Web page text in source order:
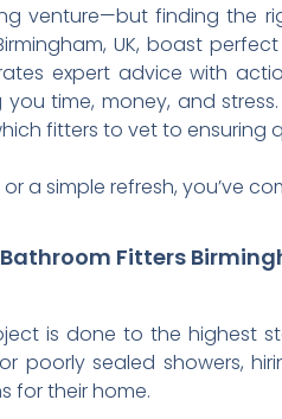
venture—but finding the
UK, boast
expert advice with
time, money, and
fitters to vet to ensuring
a simple refresh, you’ve
Fitters
is done to the highest
poorly sealed showers,
for their home.